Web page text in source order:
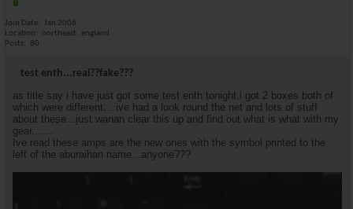
Join Date
Jan 2006
Location
northeast..england
Posts
80
test enth...real??fake???
as title say i have just got some test enth tonight,i got 2 boxes both of
which were different....ive had a look round the net and lots of stuff
about these...just wanan clear this up and find out what is what with my
gear.......
Ive read these amps are the new ones with the symbol printed to the
left of the aburaihan name...anyone???